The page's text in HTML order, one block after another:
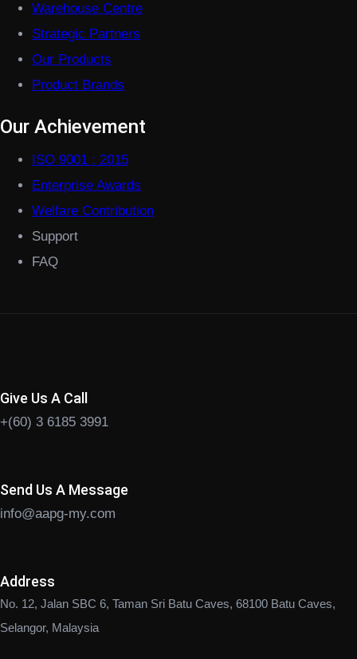
Warehouse Centre
Strategic Partners
Our Products
Product Brands
Our Achievement
ISO 9001 : 2015
Enterprise Awards
Welfare Contribution
Support
FAQ
Give Us A Call
+(60) 3 6185 3991
Send Us A Message
info@aapg-my.com
Address
No. 12, Jalan SBC 6, Taman Sri Batu Caves, 68100 Batu Caves,
Selangor, Malaysia